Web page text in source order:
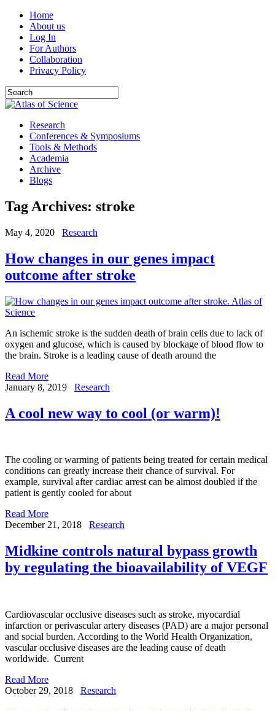
Home
About us
Log In
For Authors
Collaboration
Privacy Policy
Research
Conferences & Symposiums
Tools & Methods
Academia
Archive
Blogs
Tag Archives: stroke
May 4, 2020 Research
How changes in our genes impact
outcome after stroke
An ischemic stroke is the sudden death of brain cells due to lack of
oxygen and glucose, which is caused by blockage of blood flow to
the brain. Stroke is a leading cause of death around the
Read More
January 8, 2019
Research
A cool new way to cool (or warm)!
The cooling or warming of patients being treated for certain medical
conditions can greatly increase their chance of survival. For
example, survival after cardiac arrest can be almost doubled if the
patient is gently cooled for about
Read More
December 21, 2018
Research
Midkine controls natural bypass growth
by regulating the bioavailability of VEGF
Cardiovascular occlusive diseases such as stroke, myocardial
infarction or perivascular artery diseases (PAD) are a major personal
and social burden. According to the World Health Organization,
vascular occlusive diseases are the leading cause of death
worldwide. Current
Read More
October 29, 2018
Research